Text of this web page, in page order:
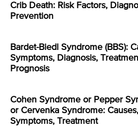
Crib Death: Risk Factors,
Prevention
Bardet-Biedl Syndrome (BBS):
Symptoms, Diagnosis,
Prognosis
Cohen Syndrome or Pepper
or Cervenka Syndrome: Causes,
Symptoms, Treatment